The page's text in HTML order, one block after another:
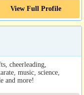
View Full Profile
cheerleading,
music, science,
and more!